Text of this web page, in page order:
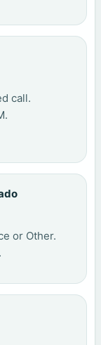
call.
or Other.